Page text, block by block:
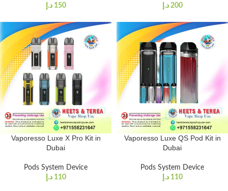
150 د.إ
200 د.إ
Vaporesso Luxe X Pro Kit in
Dubai
Pods System Device
110 د.إ
Vaporesso Luxe QS Pod Kit in
Dubai
Pods System Device
110 د.إ